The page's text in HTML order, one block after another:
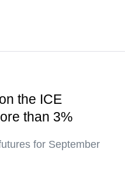
the ICE
than 3%
for September